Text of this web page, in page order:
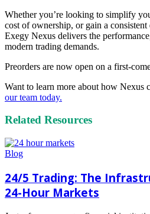
Whether you’re looking to simplify
cost of ownership, or gain a consistent
Exegy Nexus delivers the
modern trading demands.
Preorders are now open on a first-
Want to learn more about how Nexus
our team today.
Related Resources
Blog
24/5 Trading: The
24-Hour Markets